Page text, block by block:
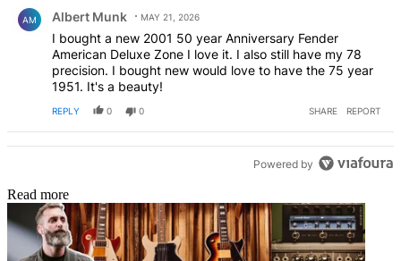
AM Albert Munk MAY 21, 2026
I bought a new 2001 50 year Anniversary Fender
American Deluxe Zone I love it. I also still have my 78
precision. I bought new would love to have the 75 year
1951. It's a beauty!
REPLY 0 0 SHARE REPORT
Powered by
Read more